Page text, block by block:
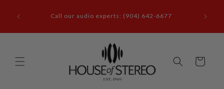
content
FL
Call our audio experts: (904) 642-6677
Cart